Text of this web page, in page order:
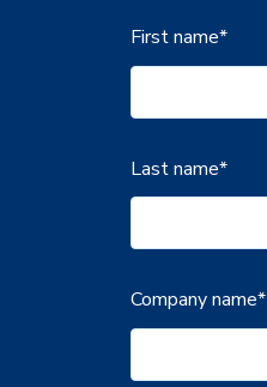
First name*
Last name*
Company name*